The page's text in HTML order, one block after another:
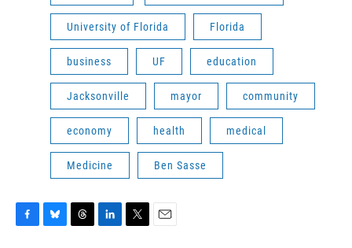
University of Florida Florida
business UF education
Jacksonville mayor community
economy health medical
Medicine Ben Sasse